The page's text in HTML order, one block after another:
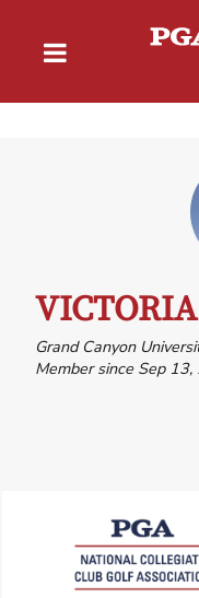
Grand Canyon
Member since Sep